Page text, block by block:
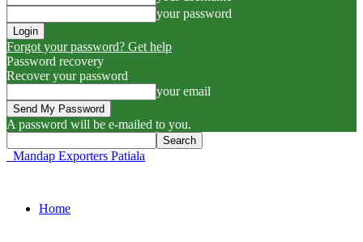
your password
Forgot your password? Get help
Password recovery
Recover your password
your email
A password will be e-mailed to you.
Mandap Exporters Patiala
Home